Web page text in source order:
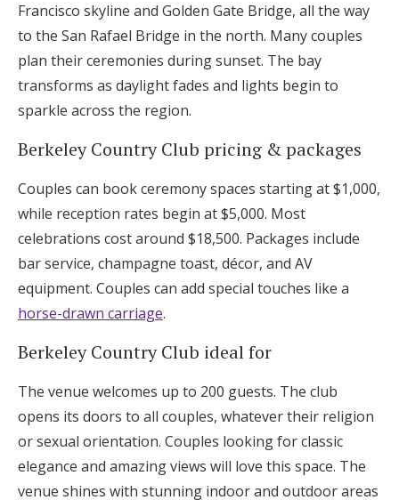
Francisco skyline and Golden Gate Bridge, all the way
to the San Rafael Bridge in the north. Many couples
plan their ceremonies during sunset. The bay
transforms as daylight fades and lights begin to
sparkle across the region.
Berkeley Country Club pricing & packages
Couples can book ceremony spaces starting at $1,000,
while reception rates begin at $5,000. Most
celebrations cost around $18,500. Packages include
bar service, champagne toast, décor, and AV
equipment. Couples can add special touches like a
horse-drawn carriage.
Berkeley Country Club ideal for
The venue welcomes up to 200 guests. The club
opens its doors to all couples, whatever their religion
or sexual orientation. Couples looking for classic
elegance and amazing views will love this space. The
venue shines with stunning indoor and outdoor areas